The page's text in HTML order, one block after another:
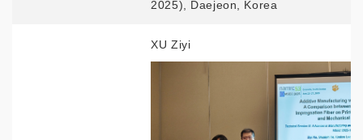
2025), Daejeon, Korea
XU Ziyi